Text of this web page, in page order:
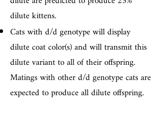
dilute kittens.
Cats with d/d genotype will display
dilute coat color(s) and will transmit this
dilute variant to all of their offspring.
Matings with other d/d genotype cats are
expected to produce all dilute offspring.